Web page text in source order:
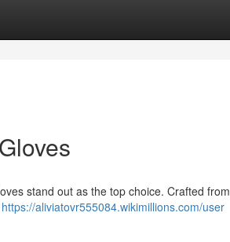
stand out as the top choice. Crafted from
https://aliviatovr555084.wikimillions.com/user